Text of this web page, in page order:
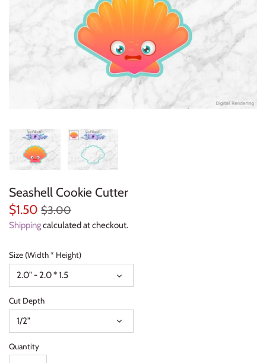
Seashell Cookie Cutter
$1.50 $3.00
Shippingcalculated at checkout.
Size (Width * Height)
2.0" - 2.0 * 1.5
Cut Depth
1/2"
Quantity
Everyday Objects
Flowers, Plants & Nature
Halloween & Autumn
Letters & Numbers
Party Themes
People & Occupations
School & Graduation
Shapes, Plaques & Signs
Unicorns & Mermaids
Valentines Day
Wedding & Bridal Shower